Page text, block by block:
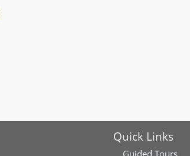
Quick Links
Guided Tours